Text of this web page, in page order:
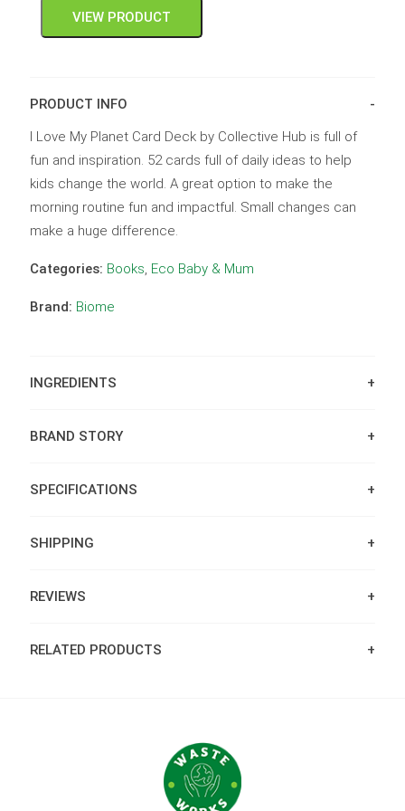
VIEW PRODUCT
PRODUCT INFO
I Love My Planet Card Deck by Collective Hub is full of
fun and inspiration. 52 cards full of daily ideas to help
kids change the world. A great option to make the
morning routine fun and impactful. Small changes can
make a huge difference.
Categories: Books Eco Baby & Mum
Brand: Biome
INGREDIENTS
BRAND STORY
SPECIFICATIONS
SHIPPING
REVIEWS
RELATED PRODUCTS